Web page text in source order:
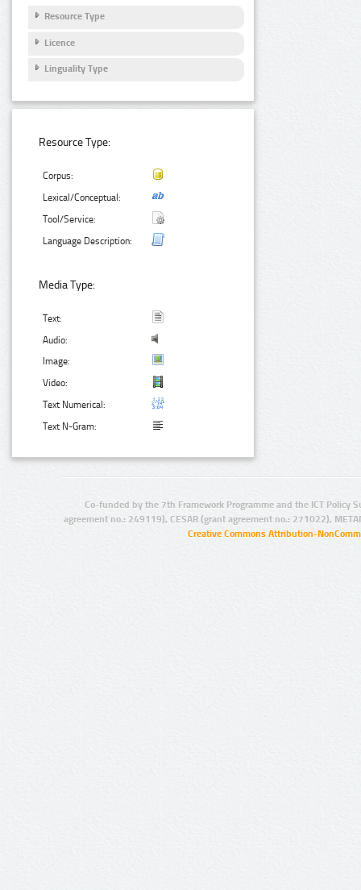
Resource Type
Licence
Linguality Type
Resource Type:
Corpus:
Lexical/Conceptual:
Tool/Service:
Language Description:
Media Type:
Text:
Audio:
Image:
Video:
Text Numerical:
Text N-Gram:
Co-funded by the 7th Framework Programme and the ICT Policy
agreement no.: 249119), CESAR (grant agreement no.: 271022),
Creative Commons Attribution-